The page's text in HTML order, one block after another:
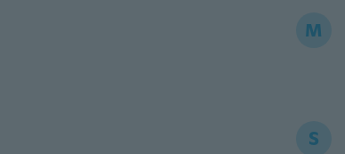
M
S